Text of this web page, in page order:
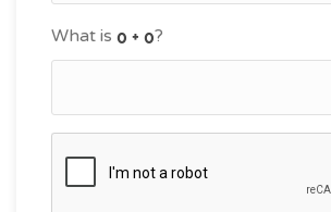
What is ?